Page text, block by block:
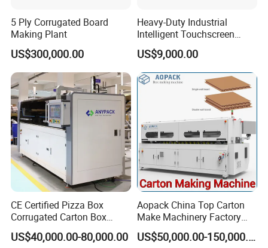
5 Ply Corrugated Board
Making Plant
US$300,000.00
Heavy-Duty Industrial
Intelligent Touchscreen
Control Automatic Nc Cross
Paperboard Cutter
US$9,000.00
CE Certified Pizza Box
Corrugated Carton Box
Making Machine Packaging
Machine with Flexo Printing
US$40,000.00-80,000.00
Aopack China Top Carton
Make Machinery Factory
Manufacturer Corrugated
Box Making Machine
US$50,000.00-150,000.00